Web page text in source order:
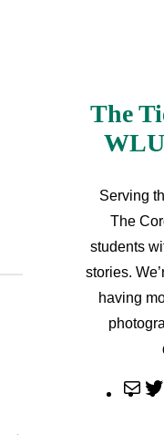
The
Serving
The
students
stories.
having
M